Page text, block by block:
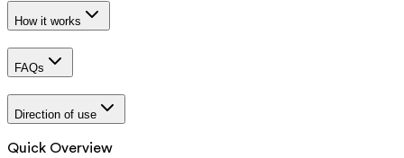
How it works
FAQs
Direction of use
Quick Overview